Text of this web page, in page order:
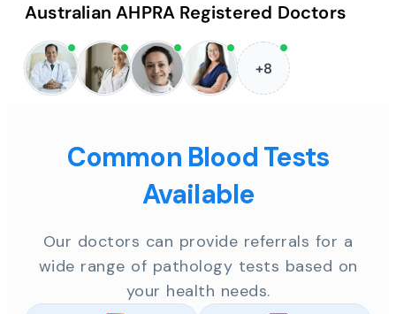
Australian AHPRA Registered Doctors
+8
Common Blood Tests
Available
Our doctors can provide referrals for a
wide range of pathology tests based on
your health needs.